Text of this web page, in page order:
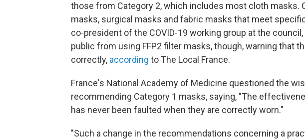
those from Category 2, which includes most cloth masks.
masks, surgical masks and fabric masks that meet
co-president of the COVID-19 working group at the
public from using FFP2 filter masks, though, warning that
correctly, according to The Local France.
France's National Academy of Medicine questioned the
recommending Category 1 masks, saying, "The
has never been faulted when they are correctly worn."
"Such a change in the recommendations concerning a